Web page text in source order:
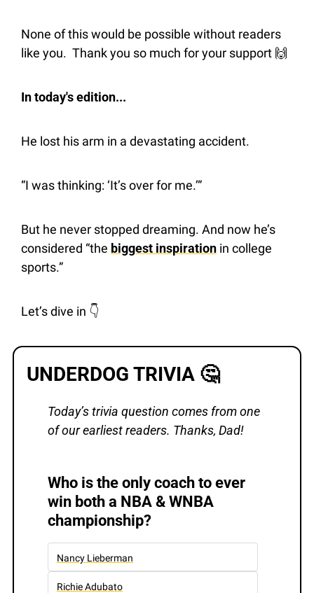
None of this would be possible without readers
like you.  Thank you so much for your support 🙌
In today's edition...
He lost his arm in a devastating accident.
“I was thinking: ‘It’s over for me.’”
But he never stopped dreaming. And now he’s
considered “the biggest inspiration in college
sports.”
Let’s dive in 👇
UNDERDOG TRIVIA 🤔
Today’s trivia question comes from one
of our earliest readers. Thanks, Dad!
Who is the only coach to ever
win both a NBA & WNBA
championship?
Nancy Lieberman
Richie Adubato